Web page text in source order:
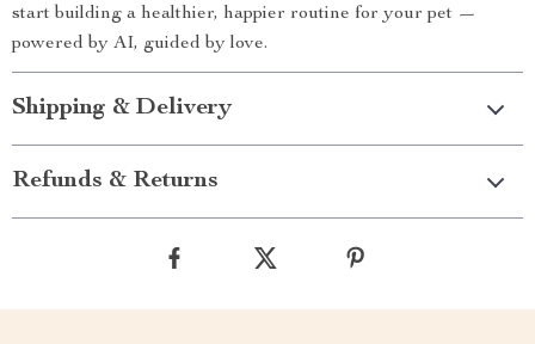
start building a healthier, happier routine for your pet —
powered by AI, guided by love.
Shipping & Delivery
Refunds & Returns